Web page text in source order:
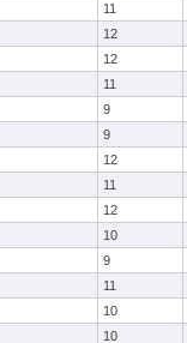
11
12
12
11
9
9
12
11
12
10
9
11
10
10